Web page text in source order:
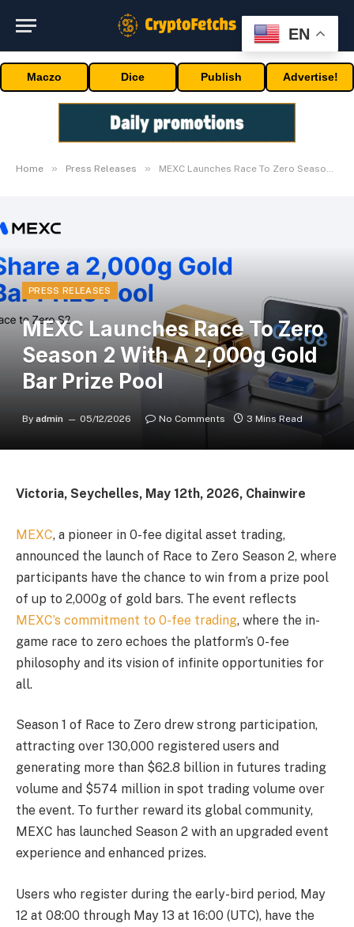
Maczo Dice Publish Advertise!
Home » Press Releases » MEXC Launches Race To Zero Season 2 With A 2,000g Gold Bar Prize Pool
PRESS RELEASES
MEXC Launches Race To Zero
Season 2 With A 2,000g Gold
Bar Prize Pool
By admin 05/12/2026 No Comments 3 Mins Read
Victoria, Seychelles, May 12th, 2026, Chainwire
MEXC, a pioneer in 0-fee digital asset trading,
announced the launch of Race to Zero Season 2, where
participants have the chance to win from a prize pool
of up to 2,000g of gold bars. The event reflects
MEXC’s commitment to 0-fee trading, where the in-
game race to zero echoes the platform’s 0-fee
philosophy and its vision of infinite opportunities for
all.
Season 1 of Race to Zero drew strong participation,
attracting over 130,000 registered users and
generating more than $62.8 billion in futures trading
volume and $574 million in spot trading volume over
the event. To further reward its global community,
MEXC has launched Season 2 with an upgraded event
experience and enhanced prizes.
Users who register during the early-bird period, May
12 at 08:00 through May 13 at 16:00 (UTC), have the
EN